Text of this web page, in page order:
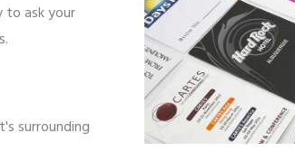
to ask your
surrounding